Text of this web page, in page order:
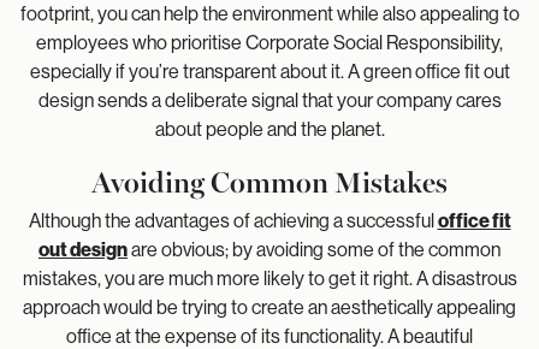
footprint, you can help the environment while also appealing to
employees who prioritise Corporate Social Responsibility,
especially if you’re transparent about it. A green office fit out
design sends a deliberate signal that your company cares
about people and the planet.
Avoiding Common Mistakes
Although the advantages of achieving a successfuloffice fit
out designare obvious; by avoiding some of the common
mistakes, you are much more likely to get it right. A disastrous
approach would be trying to create an aesthetically appealing
office at the expense of its functionality. A beautiful